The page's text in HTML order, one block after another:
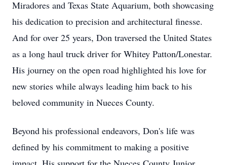
Miradores and Texas State Aquarium, both showcasing
his dedication to precision and architectural finesse.
And for over 25 years, Don traversed the United States
as a long haul truck driver for Whitey Patton/Lonestar.
His journey on the open road highlighted his love for
new stories while always leading him back to his
beloved community in Nueces County.
Beyond his professional endeavors, Don's life was
defined by his commitment to making a positive